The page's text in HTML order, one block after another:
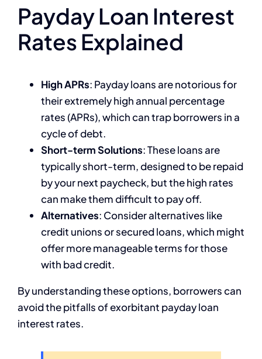
Payday Loan Interest
Rates Explained
High APRs: Payday loans are notorious for
their extremely high annual percentage
rates (APRs), which can trap borrowers in a
cycle of debt.
Short-term Solutions: These loans are
typically short-term, designed to be repaid
by your next paycheck, but the high rates
can make them difficult to pay off.
Alternatives: Consider alternatives like
credit unions or secured loans, which might
offer more manageable terms for those
with bad credit.
By understanding these options, borrowers can
avoid the pitfalls of exorbitant payday loan
interest rates.